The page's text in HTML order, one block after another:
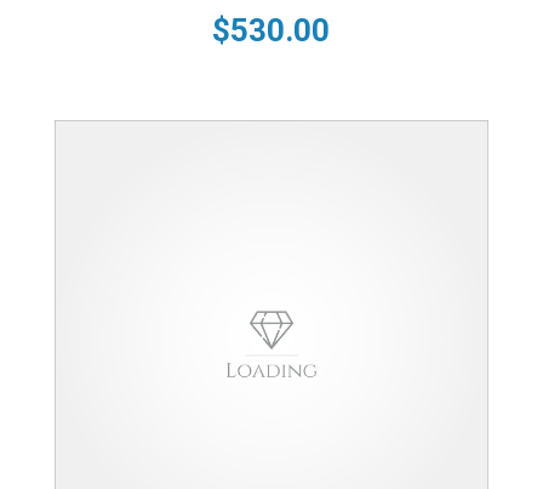
$530.00